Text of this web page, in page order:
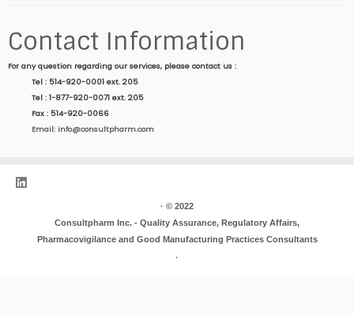
Contact Information
For any question regarding our services, please contact us :
Tel : 514-920-0001 ext. 205
Tel : 1-877-920-0071 ext. 205
Fax : 514-920-0066
Email: info@consultpharm.com
· © 2022
Consultpharm Inc. - Quality Assurance, Regulatory Affairs,
Pharmacovigilance and Good Manufacturing Practices Consultants
·